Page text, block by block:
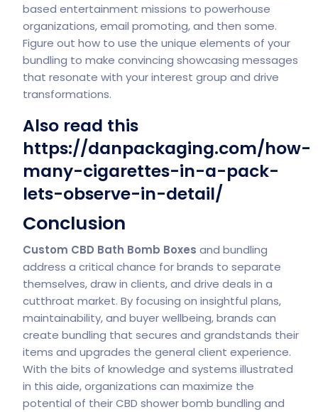
based entertainment missions to powerhouse
organizations, email promoting, and then some.
Figure out how to use the unique elements of your
bundling to make convincing showcasing messages
that resonate with your interest group and drive
transformations.
Also read this
https://danpackaging.com/how-
many-cigarettes-in-a-pack-
lets-observe-in-detail/
Conclusion
Custom CBD Bath Bomb Boxes and bundling
address a critical chance for brands to separate
themselves, draw in clients, and drive deals in a
cutthroat market. By focusing on insightful plans,
maintainability, and buyer wellbeing, brands can
create bundling that secures and grandstands their
items and upgrades the general client experience.
With the bits of knowledge and systems illustrated
in this aide, organizations can maximize the
potential of their CBD shower bomb bundling and